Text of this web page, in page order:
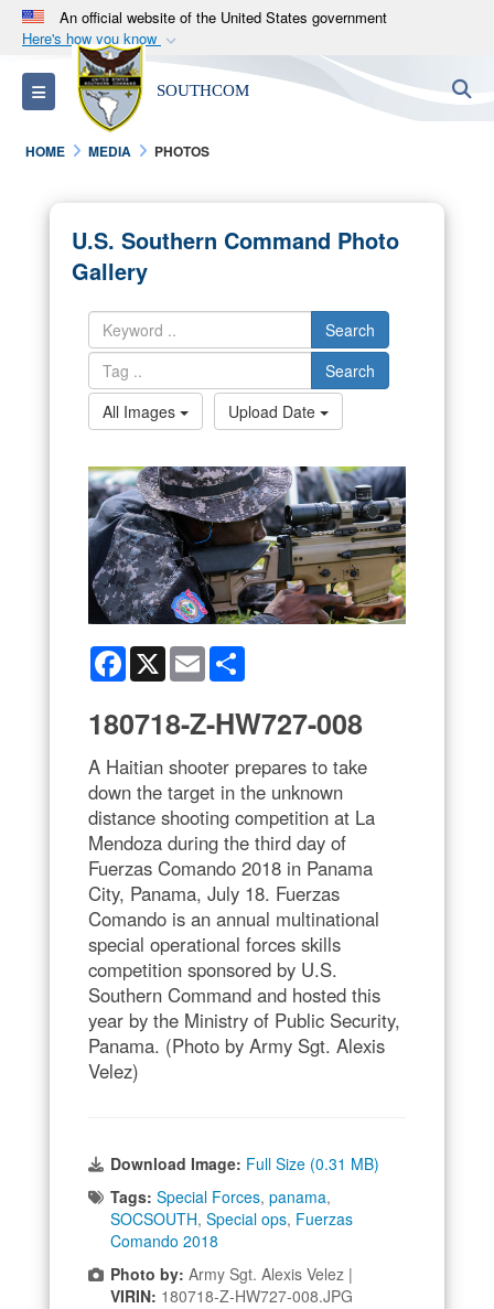
An official website of the United States government
Here's how you know
Official websites use .mil
A.milwebsite belongs to an official U.S.
Department of Defense organization in the United
States.
Alock ( )orhttps://means you’ve safely
connected to the .mil website. Share sensitive
information only on official, secure websites.
Toggle navigation SOUTHCOM
HOME MEDIA PHOTOS
U.S. Southern Command Photo
Gallery
Search
Search
All Images
Upload Date
Facebook
X Email
180718-Z-HW727-008
A Haitian shooter prepares to take
down the target in the unknown
distance shooting competition at La
Mendoza during the third day of
Fuerzas Comando 2018 in Panama
City, Panama, July 18. Fuerzas
Comando is an annual multinational
special operational forces skills
competition sponsored by U.S.
Southern Command and hosted this
year by the Ministry of Public Security,
Panama. (Photo by Army Sgt. Alexis
Velez)
Download Image: Full Size (0.31 MB)
Tags: Special Forces, panama,
SOCSOUTH, Special ops, Fuerzas
Comando 2018
Photo by: Army Sgt. Alexis Velez |
VIRIN: 180718-Z-HW727-008.JPG